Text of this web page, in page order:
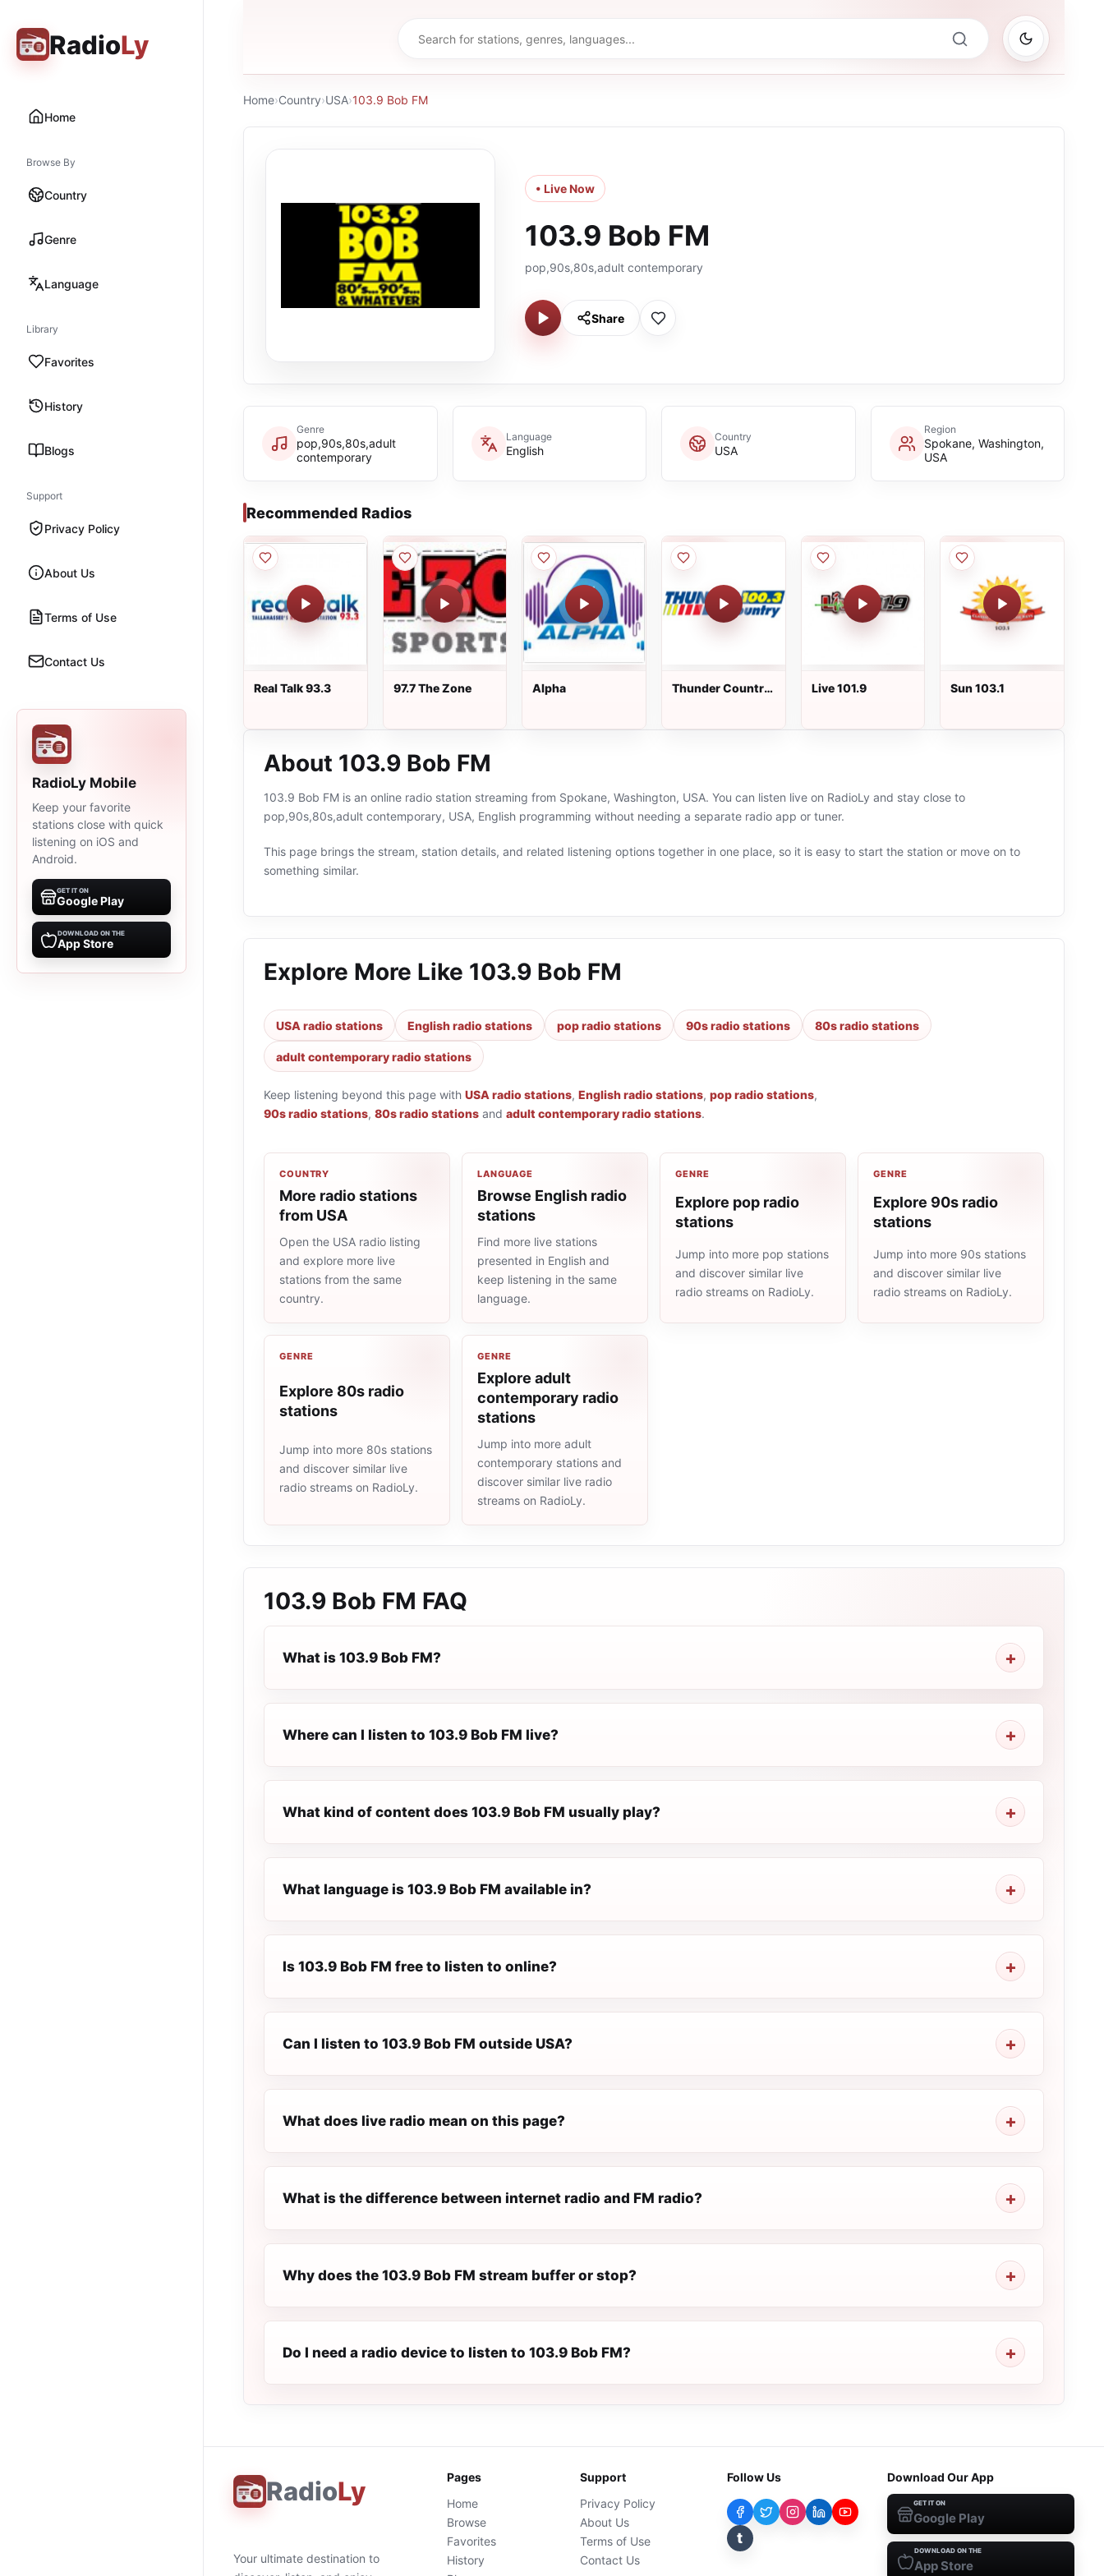
RadioLy
Home
Browse By
Country
Genre
Language
Library
Favorites
History
Blogs
Support
Privacy Policy
About Us
Terms of Use
Contact Us
RadioLy Mobile
Keep your favorite
stations close with quick
listening on iOS and
Android.
GET IT ON
Google Play
DOWNLOAD ON THE
App Store
Home›Country›USA›103.9 Bob FM
• Live Now
103.9 Bob FM
pop,90s,80s,adult contemporary
Share
Genre
pop,90s,80s,adult
contemporary
Language
English
Country
USA
Region
Spokane, Washington,
USA
Recommended Radios
Real Talk 93.3 97.7 The Zone Alpha
Thunder Country
Live 101.9 Sun 103.1
About 103.9 Bob FM
103.9 Bob FM is an online radio station streaming from Spokane, Washington, USA. You can listen live on RadioLy and stay close to
pop,90s,80s,adult contemporary, USA, English programming without needing a separate radio app or tuner.
This page brings the stream, station details, and related listening options together in one place, so it is easy to start the station or move on to
something similar.
Explore More Like 103.9 Bob FM
USA radio stations English radio stations pop radio stations 90s radio stations 80s radio stations
adult contemporary radio stations
Keep listening beyond this page with USA radio stations, English radio stations, pop radio stations,
90s radio stations, 80s radio stations and adult contemporary radio stations.
COUNTRY
More radio stations
from USA
Open the USA radio listing
and explore more live
stations from the same
country.
LANGUAGE
Browse English radio
stations
Find more live stations
presented in English and
keep listening in the same
language.
GENRE
Explore pop radio
stations
Jump into more pop stations
and discover similar live
radio streams on RadioLy.
GENRE
Explore 90s radio
stations
Jump into more 90s stations
and discover similar live
radio streams on RadioLy.
GENRE
Explore 80s radio
stations
Jump into more 80s stations
and discover similar live
radio streams on RadioLy.
GENRE
Explore adult
contemporary radio
stations
Jump into more adult
contemporary stations and
discover similar live radio
streams on RadioLy.
103.9 Bob FM FAQ
What is 103.9 Bob FM?
Where can I listen to 103.9 Bob FM live?
What kind of content does 103.9 Bob FM usually play?
What language is 103.9 Bob FM available in?
Is 103.9 Bob FM free to listen to online?
Can I listen to 103.9 Bob FM outside USA?
What does live radio mean on this page?
What is the difference between internet radio and FM radio?
Why does the 103.9 Bob FM stream buffer or stop?
Do I need a radio device to listen to 103.9 Bob FM?
RadioLy
Your ultimate destination to
Pages
Home
Browse
Favorites
History
Support
Privacy Policy
About Us
Terms of Use
Contact Us
Follow Us
t
Download Our App
GET IT ON
Google Play
DOWNLOAD ON THE
App Store